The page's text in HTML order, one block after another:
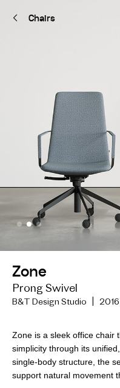
Chairs
Zone
Prong Swivel
B&T Design Studio | 2016
Zone is a sleek office chair
simplicity through its
single-body structure, the
support natural movement